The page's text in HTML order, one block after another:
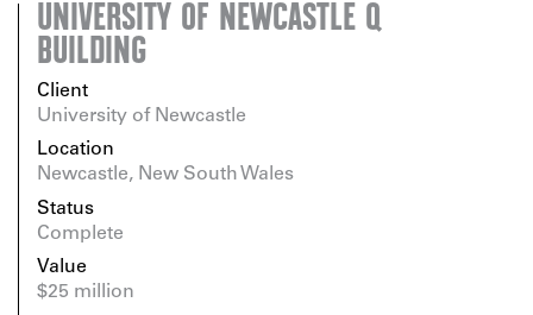
UNIVERSITY OF NEWCASTLE Q
BUILDING
Client
University of Newcastle
Location
Newcastle, New South Wales
Status
Complete
Value
$25 million